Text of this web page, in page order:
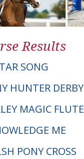
Results
SONG
HUNTER DERBY
MAGIC FLUTE
ME
PONY CROSS